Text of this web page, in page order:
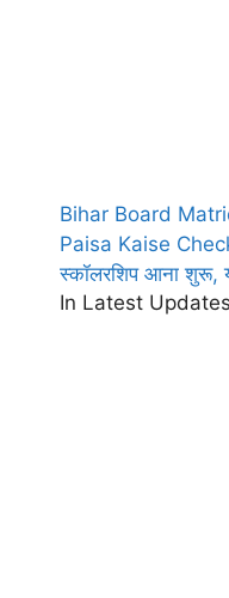
Bihar Board
Paisa Kaise
स्कॉलरशिप आना शुरू,
In Latest